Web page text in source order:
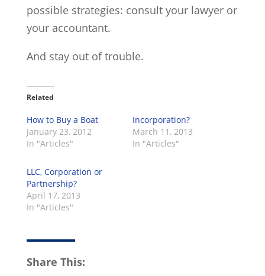
possible strategies: consult your lawyer or
your accountant.
And stay out of trouble.
Related
How to Buy a Boat
January 23, 2012
In "Articles"
Incorporation?
March 11, 2013
In "Articles"
LLC, Corporation or
Partnership?
April 17, 2013
In "Articles"
Share This: